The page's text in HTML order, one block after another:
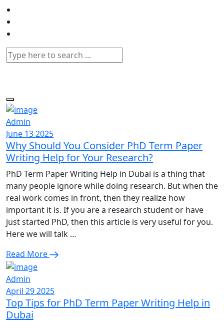
Admin
June 13 2025
Why Should You Consider PhD Term Paper
Writing Help for Your Research?
PhD Term Paper Writing Help in Dubai is a thing that
many people ignore while doing research. But when the
real work comes in front, then they realize how
important it is. If you are a research student or have
just started PhD, then this article is very useful for you.
Here we will talk …
Read More
Admin
April 29 2025
Top Tips for PhD Term Paper Writing Help in
Dubai